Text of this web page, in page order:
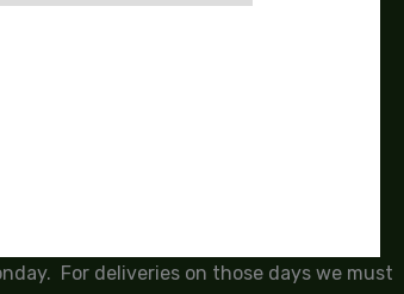
For deliveries on those days we must